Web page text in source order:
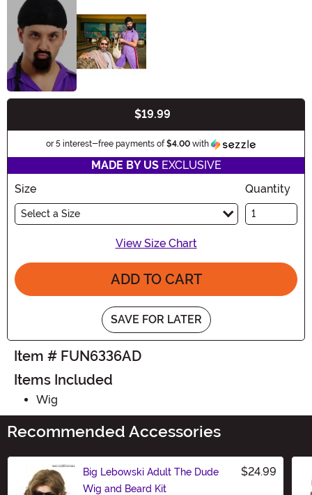
$19.99
or 5 interest-free payments of$4.00 with
MADE BY USEXCLUSIVE
Size
Select a Size
Quantity
View Size Chart
ADD TO CART
SAVE FOR LATER
Item # FUN6336AD
Items Included
Wig
Recommended Accessories
Big Lebowski Adult The Dude
Wig and Beard Kit
$24.99